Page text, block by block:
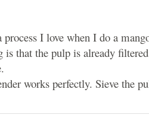
I love when I do a
that the pulp is already
works perfectly. Sieve the